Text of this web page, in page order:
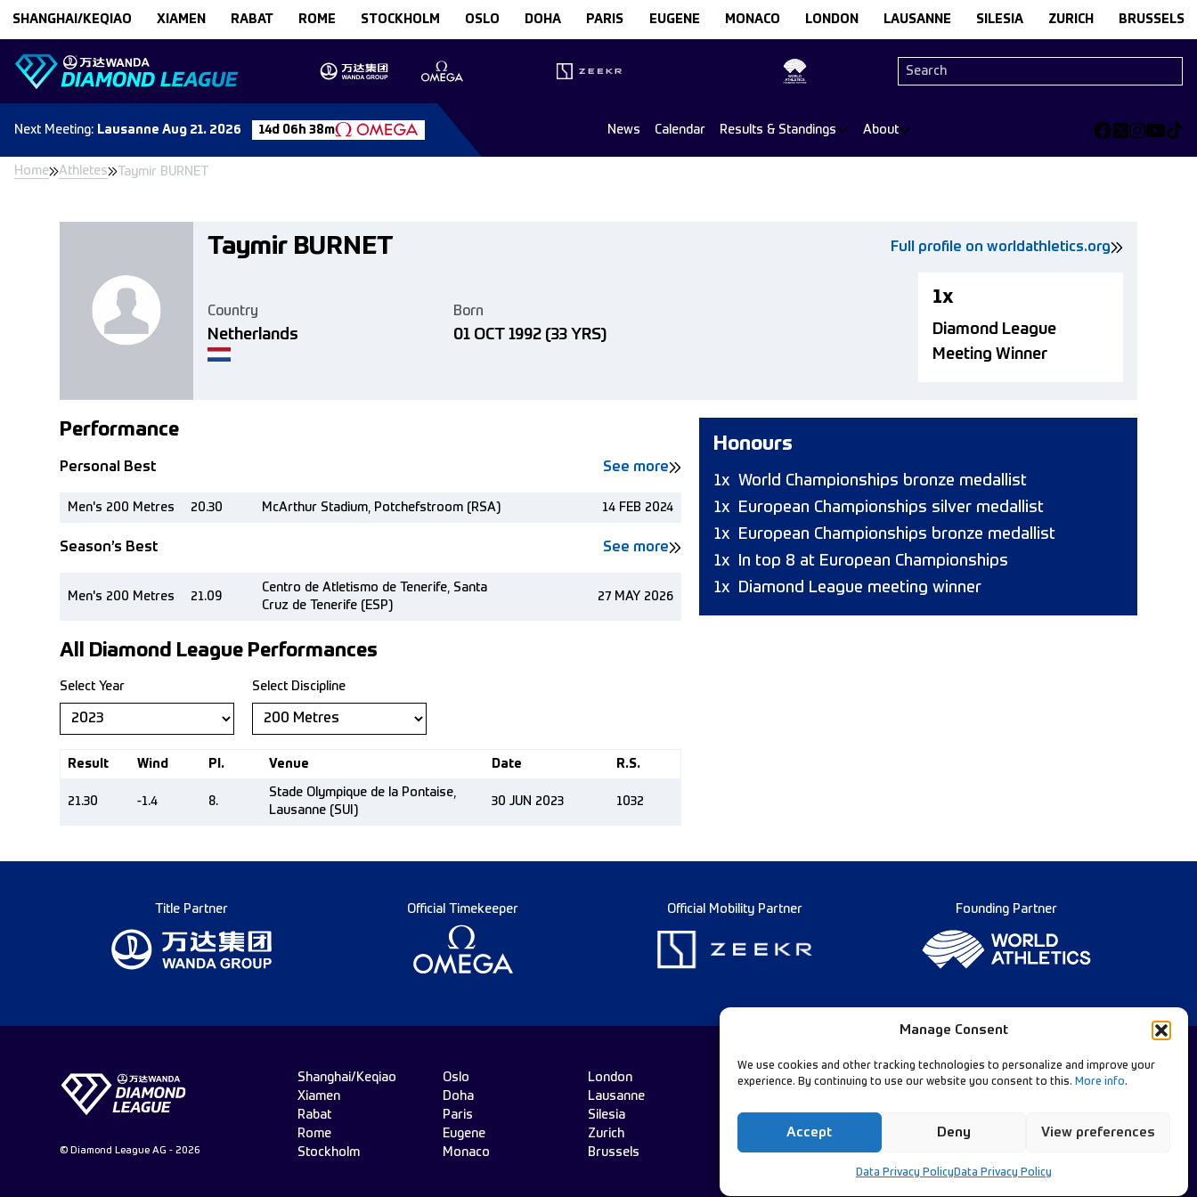
Manage Consent
We use cookies and other tracking technologies to personalize and improve your
experience. By continuing to use our website you consent to this. More info.
Accept Deny View preferences
Data Privacy Policy Data Privacy Policy
SHANGHAI/KEQIAO XIAMEN RABAT ROME STOCKHOLM OSLO DOHA PARIS EUGENE MONACO LONDON LAUSANNE SILESIA ZURICH BRUSSELS
Next Meeting: Lausanne Aug 21. 2026 14d 06h 38m News Calendar Results & Standings About
Home Athletes Taymir BURNET
Taymir BURNET Full profile on worldathletics.org
Country
Netherlands
Born
01 OCT 1992 (33 YRS)
1x
Diamond League
Meeting Winner
Performance
Personal Best See more
Men's 200 Metres 20.30 McArthur Stadium, Potchefstroom (RSA) 14 FEB 2024
Season’s Best See more
Men's 200 Metres 21.09
Centro de Atletismo de Tenerife, Santa
Cruz de Tenerife (ESP)
27 MAY 2026
All Diamond League Performances
Select Year Select Discipline
Result Wind Pl. Venue Date R.S.
21.30 -1.4 8.
Stade Olympique de la Pontaise,
Lausanne (SUI)
30 JUN 2023 1032
Honours
1x World Championships bronze medallist
1x
European Championships silver medallist
1x
European Championships bronze medallist
1x
In top 8 at European Championships
1x
Diamond League meeting winner
Title Partner Official Timekeeper Official Mobility Partner Founding Partner
© Diamond League AG - 2026
Shanghai/Keqiao
Xiamen
Rabat
Rome
Stockholm
Oslo
Doha
Paris
Eugene
Monaco
London
Lausanne
Silesia
Zurich
Brussels
Contact Us